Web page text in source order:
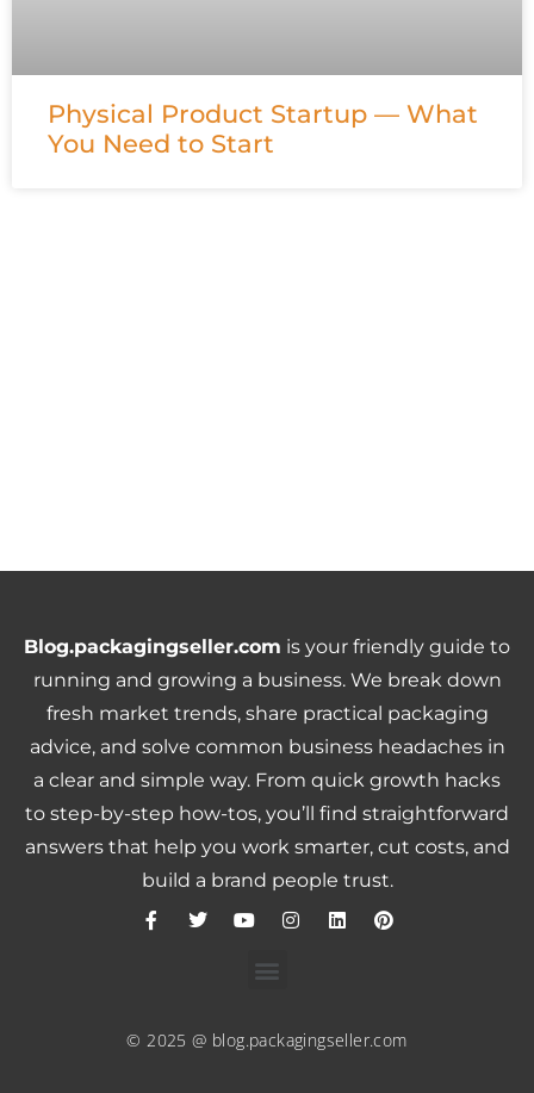
Physical Product Startup — What
You Need to Start
Blog.packagingseller.com is your friendly guide to
running and growing a business. We break down
fresh market trends, share practical packaging
advice, and solve common business headaches in
a clear and simple way. From quick growth hacks
to step-by-step how-tos, you’ll find straightforward
answers that help you work smarter, cut costs, and
build a brand people trust.
© 2025 @ blog.packagingseller.com